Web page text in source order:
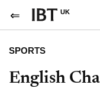
UK
SPORTS
English